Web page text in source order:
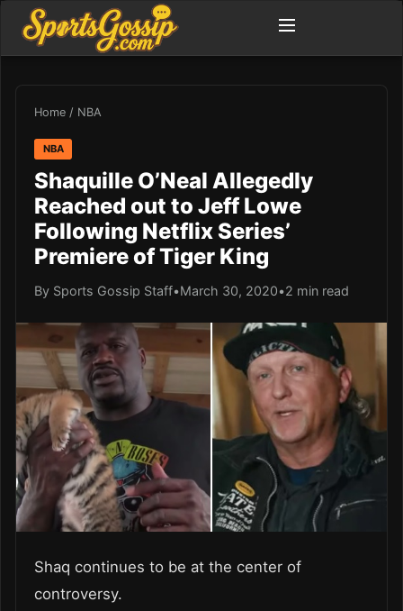
Home / NBA
NBA
Shaquille O’Neal Allegedly
Reached out to Jeff Lowe
Following Netflix Series’
Premiere of Tiger King
By Sports Gossip Staff•March 30, 2020•2 min read
Shaq continues to be at the center of
controversy.